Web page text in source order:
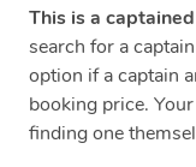
This is a
search for a
option if a captain
booking price.
finding one